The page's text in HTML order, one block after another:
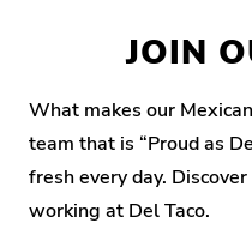
JOIN
What makes our
team that is “Proud as
fresh every day.
working at Del Taco.